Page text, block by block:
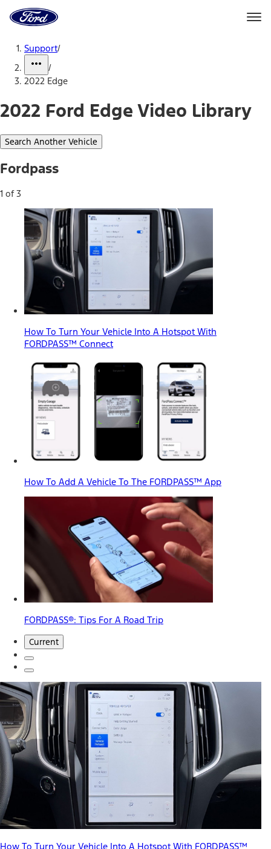
Home
Page
Support/
/
2022 Edge
2022 Ford Edge Video Library
Search Another Vehicle
Fordpass
1 of 3
How To Turn Your Vehicle Into A Hotspot With
FORDPASS™ Connect
How To Add A Vehicle To The FORDPASS™ App
FORDPASS®: Tips For A Road Trip
Current
How To Turn Your Vehicle Into A Hotspot With FORDPASS™